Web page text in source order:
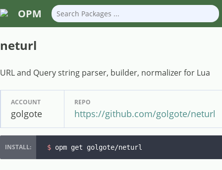
OPM
neturl
URL and Query string parser, builder, normalizer for Lua
ACCOUNT
golgote
REPO
https://github.com/golgote/neturl
$ opm get golgote/neturl